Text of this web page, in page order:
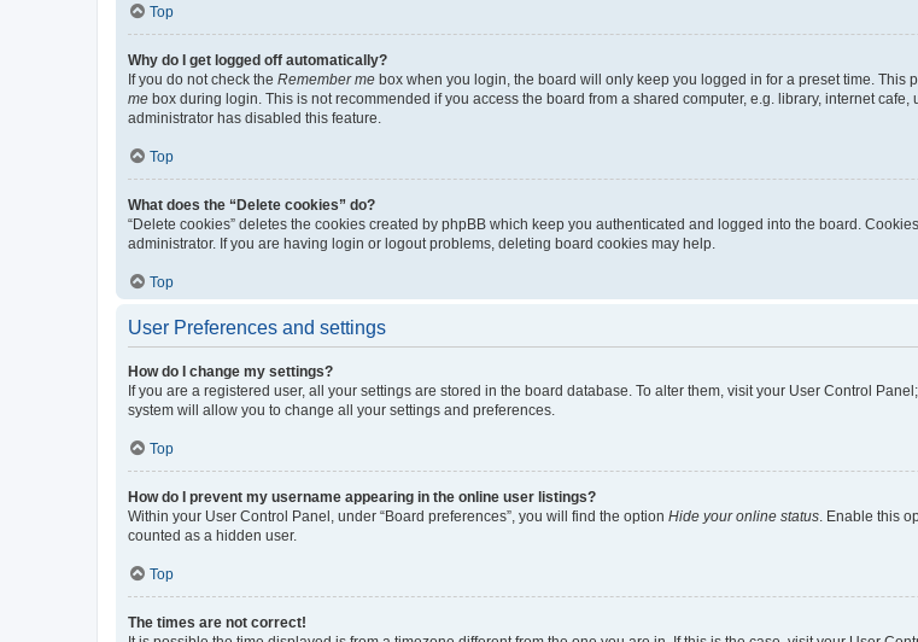
Top
Why do I get logged off automatically?
If you do not check the Remember me box when you login, the board will only keep you logged in for a preset time. This
me box during login. This is not recommended if you access the board from a shared computer, e.g. library, internet
administrator has disabled this feature.
Top
What does the “Delete cookies” do?
“Delete cookies” deletes the cookies created by phpBB which keep you authenticated and logged into the board.
administrator. If you are having login or logout problems, deleting board cookies may help.
Top
User Preferences and settings
How do I change my settings?
If you are a registered user, all your settings are stored in the board database. To alter them, visit your User Control
system will allow you to change all your settings and preferences.
Top
How do I prevent my username appearing in the online user listings?
Within your User Control Panel, under “Board preferences”, you will find the option Hide your online status . Enable this
counted as a hidden user.
Top
The times are not correct!